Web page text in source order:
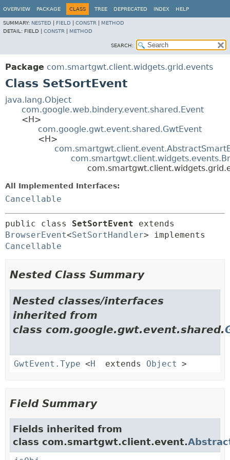
OVERVIEW PACKAGE CLASS TREE DEPRECATED INDEX HELP
SUMMARY: NESTED FIELD CONSTR
METHOD
DETAIL: FIELD | CONSTR METHOD
SEARCH:
Package com.smartgwt.client.widgets.grid.events
Class SetSortEvent
java.lang.Object
com.google.web.bindery.event.shared.Event
<H>
com.google.gwt.event.shared.GwtEvent
<H>
All Implemented Interfaces:
Cancellable
public class SetSortEvent
BrowserEvent<SetSortHandler
Cancellable
Nested Class Summary
Nested classes/interfaces
inherited from
class com.google.gwt.event.shared.
GwtEvent.Type <H extends Object >
Field Summary
Fields inherited from
class com.smartgwt.client.event.